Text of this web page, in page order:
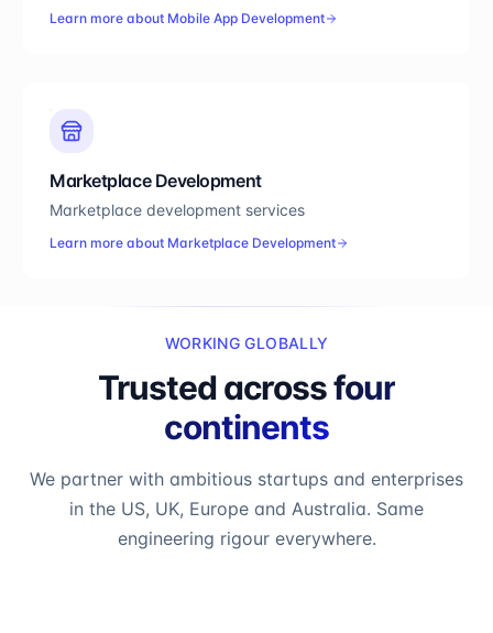
Learn more about Mobile App Development
Marketplace Development
Marketplace development services
Learn more about Marketplace Development
WORKING GLOBALLY
Trusted acrossfour
continents
We partner with ambitious startups and enterprises
in the US, UK, Europe and Australia. Same
engineering rigour everywhere.